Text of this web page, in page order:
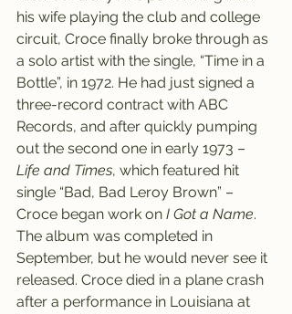
his wife playing the club and college
circuit, Croce finally broke through as
a solo artist with the single, “Time in a
Bottle”, in 1972. He had just signed a
three-record contract with ABC
Records, and after quickly pumping
out the second one in early 1973 –
Life and Times, which featured hit
single “Bad, Bad Leroy Brown” –
Croce began work on I Got a Name.
The album was completed in
September, but he would never see it
released. Croce died in a plane crash
after a performance in Louisiana at